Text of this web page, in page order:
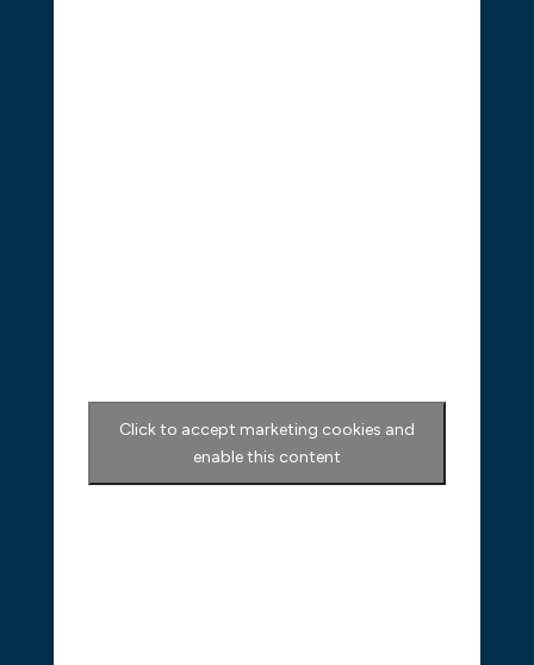
Click to accept marketing cookies and
enable this content